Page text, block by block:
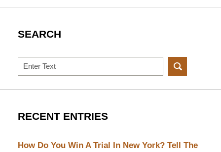
SEARCH
Search
RECENT ENTRIES
How Do You Win A Trial In New York? Tell The